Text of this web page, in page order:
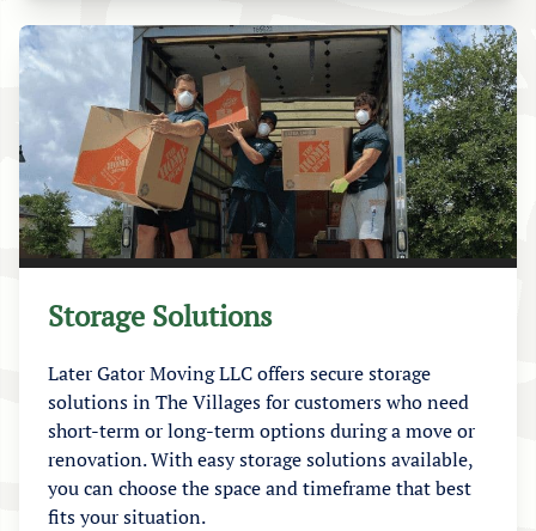
Storage Solutions
Later Gator Moving LLC offers secure storage
solutions in The Villages for customers who need
short-term or long-term options during a move or
renovation. With easy storage solutions available,
you can choose the space and timeframe that best
fits your situation.